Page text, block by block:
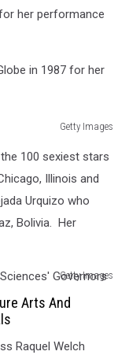
her performance
in 1987 for her
Getty Images
100 sexiest stars
Illinois and
Urquizo who
Bolivia. Her
Getty Images
Arts And
Raquel Welch